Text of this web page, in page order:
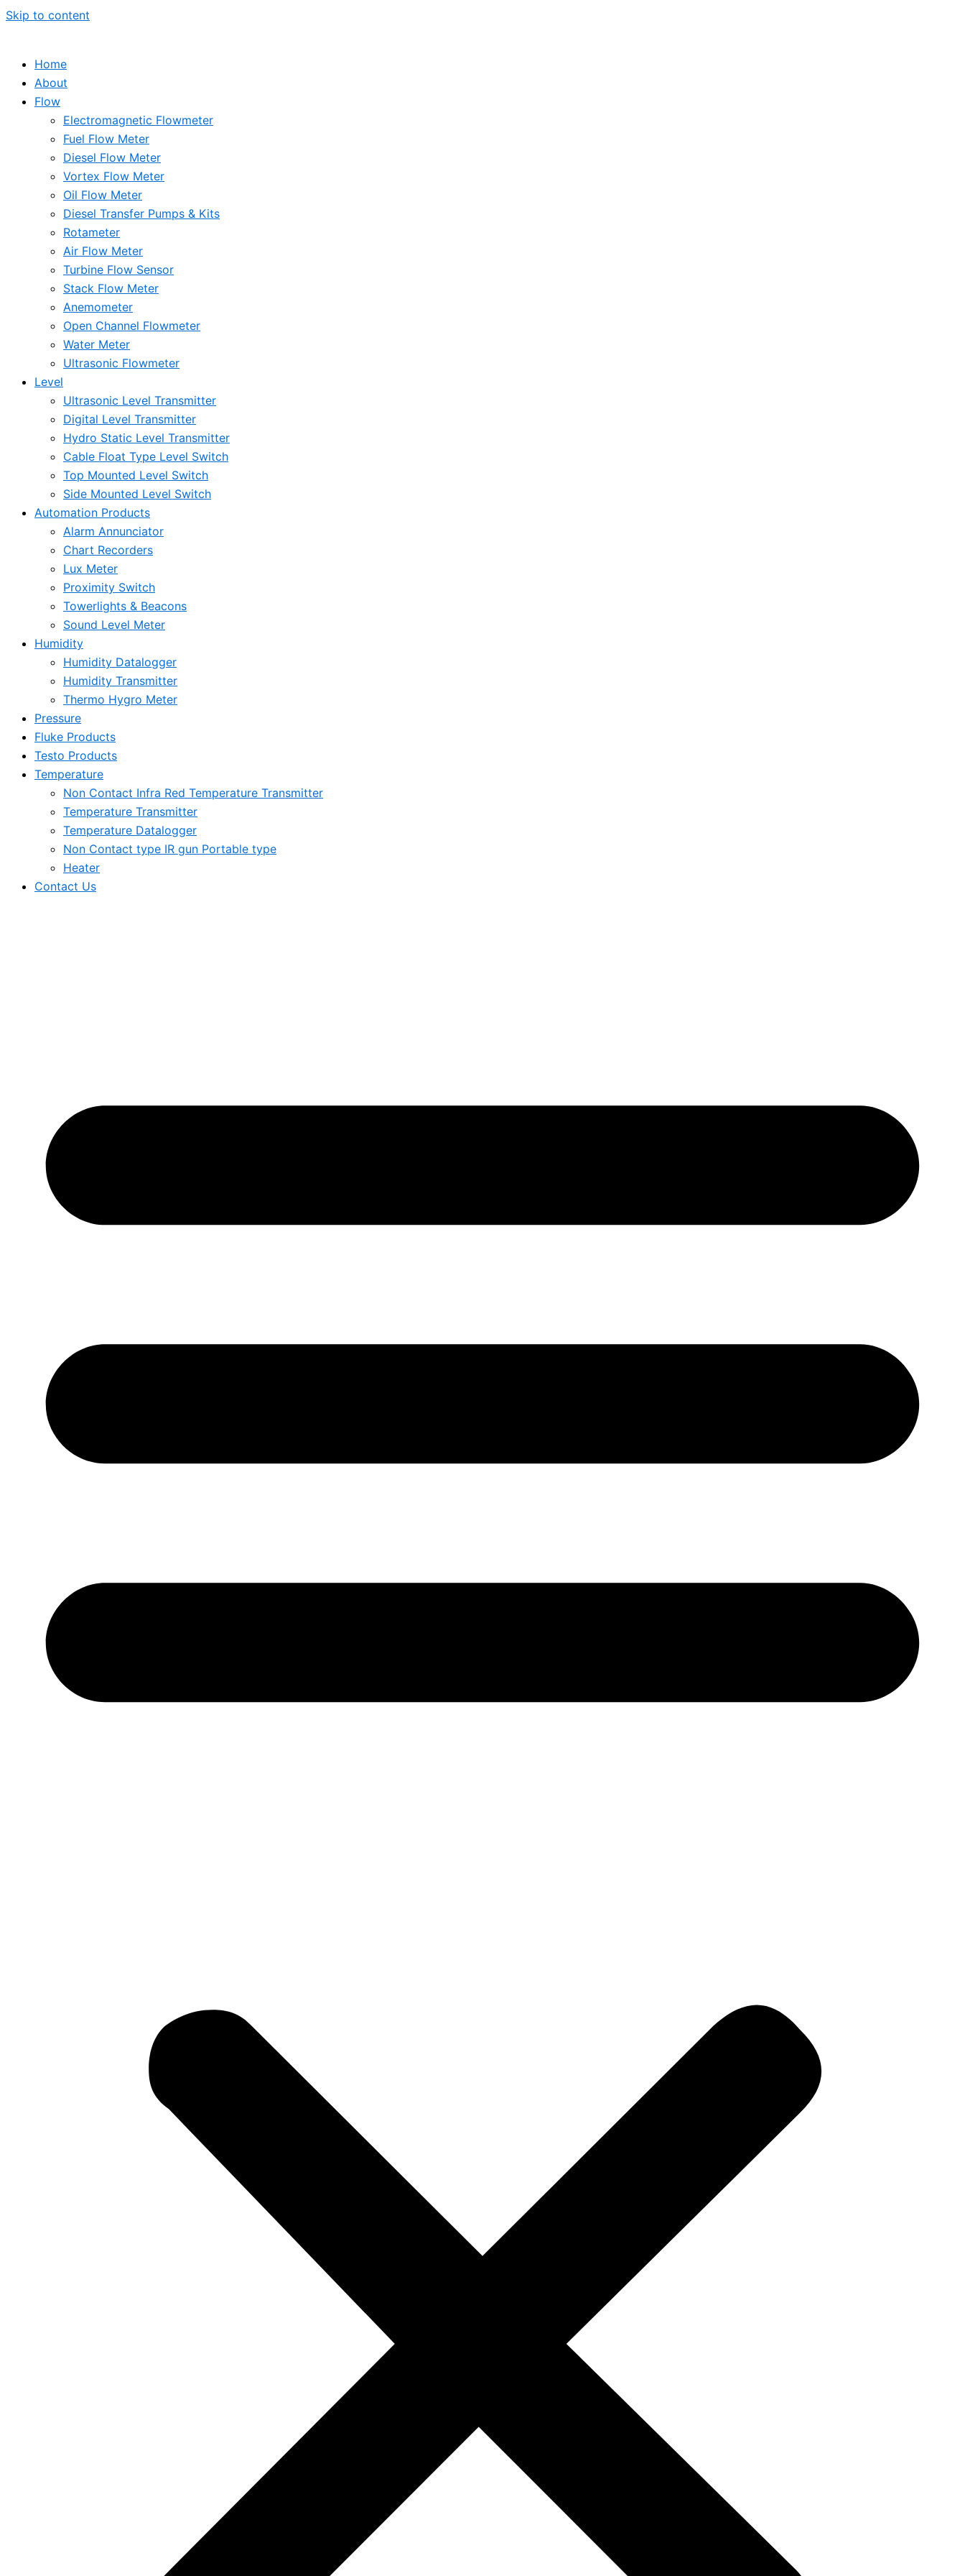
Skip to content
Home
About
Flow
Electromagnetic Flowmeter
Fuel Flow Meter
Diesel Flow Meter
Vortex Flow Meter
Oil Flow Meter
Diesel Transfer Pumps & Kits
Rotameter
Air Flow Meter
Turbine Flow Sensor
Stack Flow Meter
Anemometer
Open Channel Flowmeter
Water Meter
Ultrasonic Flowmeter
Level
Ultrasonic Level Transmitter
Digital Level Transmitter
Hydro Static Level Transmitter
Cable Float Type Level Switch
Top Mounted Level Switch
Side Mounted Level Switch
Automation Products
Alarm Annunciator
Chart Recorders
Lux Meter
Proximity Switch
Towerlights & Beacons
Sound Level Meter
Humidity
Humidity Datalogger
Humidity Transmitter
Thermo Hygro Meter
Pressure
Fluke Products
Testo Products
Temperature
Non Contact Infra Red Temperature Transmitter
Temperature Transmitter
Temperature Datalogger
Non Contact type IR gun Portable type
Heater
Contact Us